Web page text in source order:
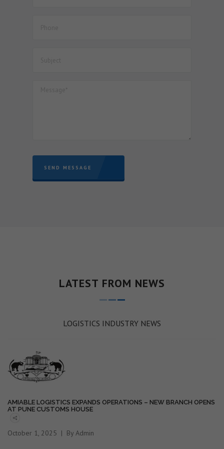
SEND MESSAGE
LATEST FROM NEWS
LOGISTICS INDUSTRY NEWS
AMIABLE LOGISTICS EXPANDS OPERATIONS – NEW BRANCH OPENS
AT PUNE CUSTOMS HOUSE
October 1, 2025 By Admin